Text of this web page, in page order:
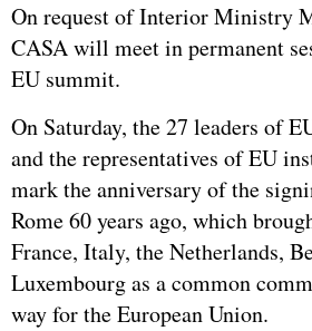
On request of Interior Ministry
CASA will meet in permanent
EU summit.
On Saturday, the 27 leaders of
and the representatives of EU
mark the anniversary of the
Rome 60 years ago, which
France, Italy, the Netherlands,
Luxembourg as a common
way for the European Union.